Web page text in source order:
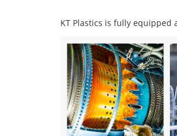
KT Plastics is fully equipped